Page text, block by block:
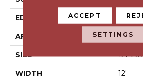
EDGE N/A
APPLICATION
SIZE 12Ft
WIDTH 12'
ACCEPT
SETTINGS